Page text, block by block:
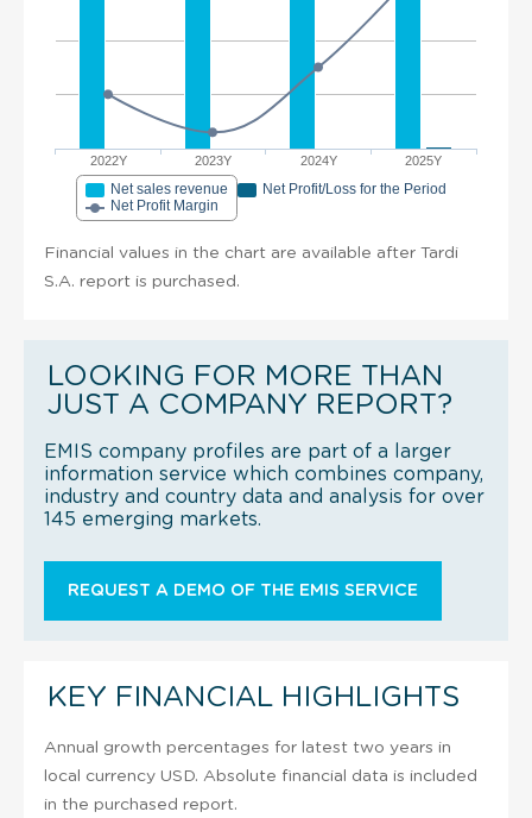
2022Y 2023Y 2024Y 2025Y
Net sales revenue
Net Profit/Loss for the Period
Net Profit Margin
Financial values in the chart are available after Tardi
S.A. report is purchased.
LOOKING FOR MORE THAN
JUST A COMPANY REPORT?
EMIS company profiles are part of a larger
information service which combines company,
industry and country data and analysis for over
145 emerging markets.
REQUEST A DEMO OF THE EMIS SERVICE
KEY FINANCIAL HIGHLIGHTS
Annual growth percentages for latest two years in
local currency USD. Absolute financial data is included
in the purchased report.